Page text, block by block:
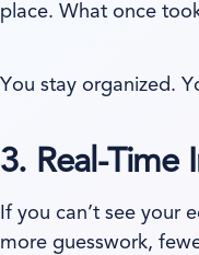
place. What once
You stay organized.
3. Real-Time
If you can’t see your
more guesswork,